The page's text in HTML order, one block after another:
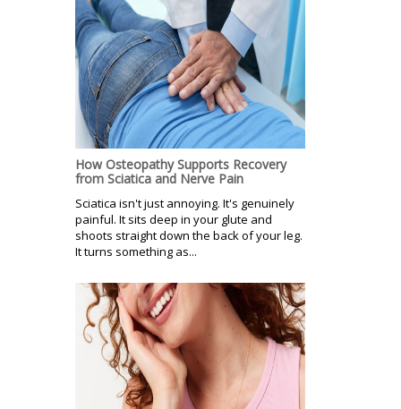
How Osteopathy Supports Recovery
from Sciatica and Nerve Pain
Sciatica isn't just annoying. It's genuinely
painful. It sits deep in your glute and
shoots straight down the back of your leg.
It turns something as...